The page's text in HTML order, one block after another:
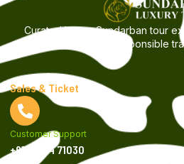
Curated luxury Sundarban tour
care, comfort, and responsible
Sales & Ticket
Customer Support
+9199034 71030